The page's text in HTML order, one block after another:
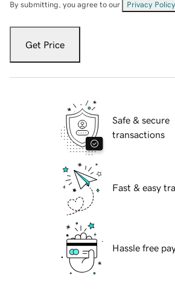
By submitting, you agree to our Privacy Policy
Get Price
Safe & secure
transactions
Fast & easy
Hassle free